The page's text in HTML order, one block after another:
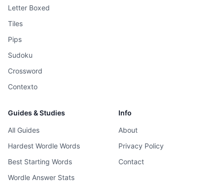
Letter Boxed
Tiles
Pips
Sudoku
Crossword
Contexto
Guides & Studies
All Guides
Hardest Wordle Words
Best Starting Words
Wordle Answer Stats
Info
About
Privacy Policy
Contact